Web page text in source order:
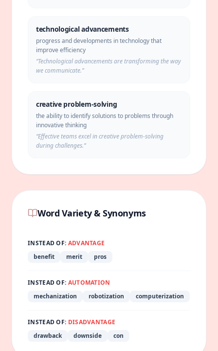
technological advancements
progress and developments in technology that
improve efficiency
“Technological advancements are transforming the way
we communicate.”
creative problem-solving
the ability to identify solutions to problems through
innovative thinking
“Effective teams excel in creative problem-solving
during challenges.”
Word Variety & Synonyms
INSTEAD OF: ADVANTAGE
benefit
merit pros
INSTEAD OF: AUTOMATION
mechanization
robotization computerization
INSTEAD OF: DISADVANTAGE
drawback
downside con